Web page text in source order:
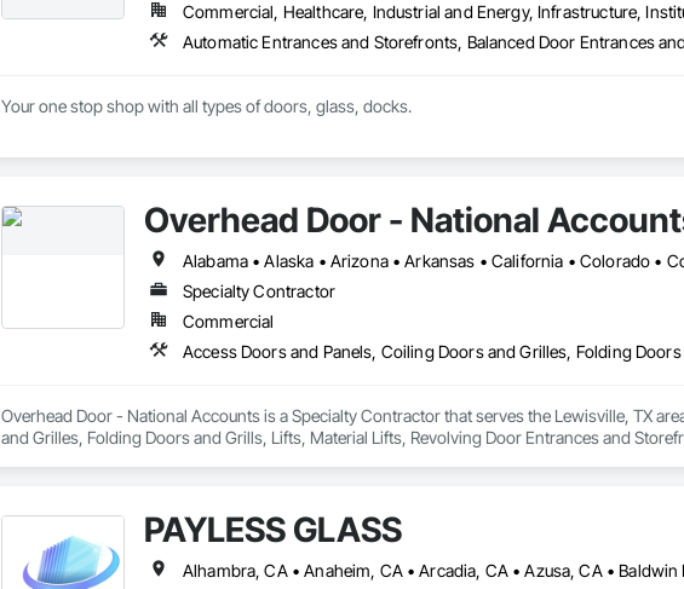
Commercial, Healthcare, Industrial and Energy, Infrastructure,
Your one stop shop with all types of doors, glass, docks.
Overhead Door - National
Specialty Contractor
Commercial
Overhead Door - National Accounts is a Specialty Contractor that serves the Lewisville, TX
and Grilles, Folding Doors and Grills, Lifts, Material Lifts, Revolving Door Entrances and
PAYLESS GLASS